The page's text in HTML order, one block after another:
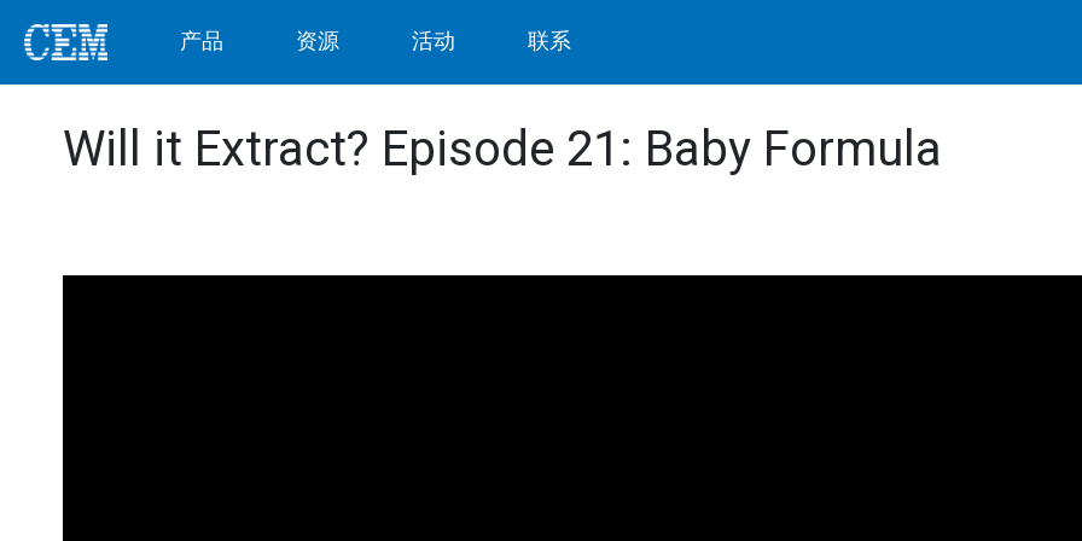
产品 资源 活动 联系
Will it Extract? Episode 21: Baby Formula